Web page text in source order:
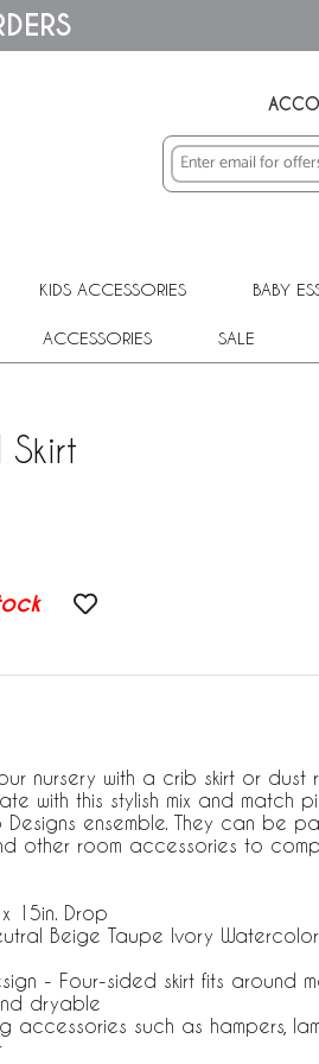
KIDS ACCESSORIES BABY
ACCESSORIES SALE
nursery with a crib skirt or dust
with this stylish mix and match
Designs ensemble. They can be
other room accessories to
15in. Drop
Beige Taupe Ivory
- Four-sided skirt fits around
dryable
accessories such as hampers,